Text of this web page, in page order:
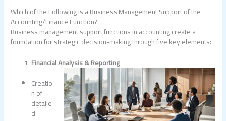
Which of the Following is a Business Management Support of the
Accounting/Finance Function?
Business management support functions in accounting create a
foundation for strategic decision-making through five key elements:
Financial Analysis & Reporting
Creatio
n of
detaile
d